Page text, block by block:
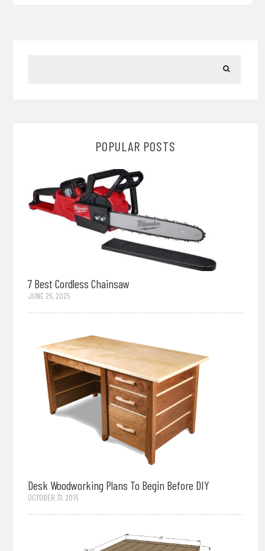
POPULAR POSTS
7 Best Cordless Chainsaw
JUNE 25, 2025
Desk Woodworking Plans To Begin Before DIY
OCTOBER 31, 2015